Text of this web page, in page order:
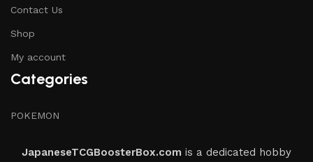
Contact Us
Shop
My account
Categories
POKEMON
JapaneseTCGBoosterBox.com is a dedicated hobby